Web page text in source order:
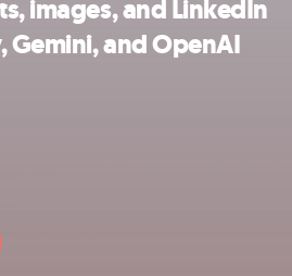
images, and LinkedIn
Gemini, and OpenAI